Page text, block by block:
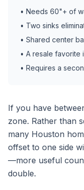
• Needs 60"+ of
• Two sinks
• Shared center
• A resale favorite
• Requires a
If you have
zone. Rather than
many Houston
offset to one side
—more useful
double.